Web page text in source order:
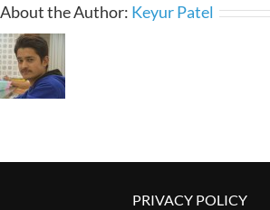
About the Author: Keyur Patel
PRIVACY POLICY